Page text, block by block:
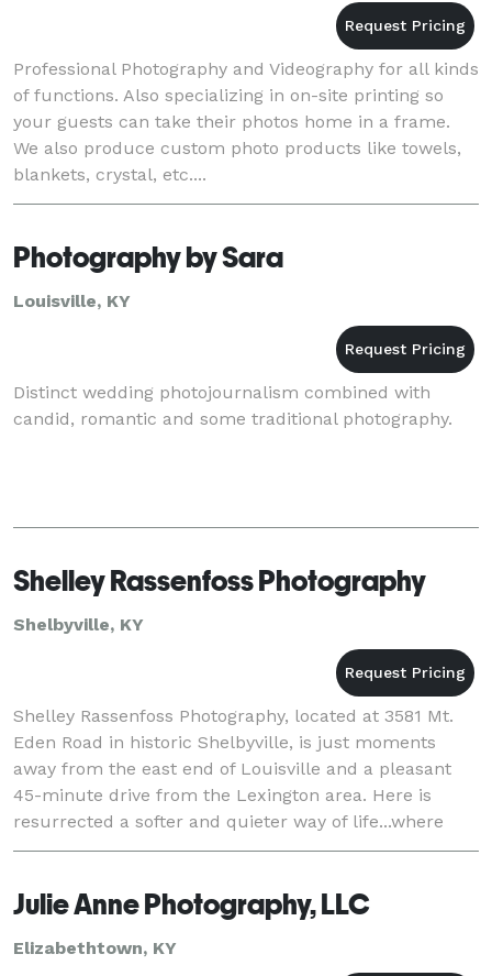
Professional Photography and Videography for all kinds
of functions. Also specializing in on-site printing so
your guests can take their photos home in a frame.
We also produce custom photo products like towels,
blankets, crystal, etc....
Photography by Sara
Louisville, KY
Distinct wedding photojournalism combined with
candid, romantic and some traditional photography.
Shelley Rassenfoss Photography
Shelbyville, KY
Shelley Rassenfoss Photography, located at 3581 Mt.
Eden Road in historic Shelbyville, is just moments
away from the east end of Louisville and a pleasant
45-minute drive from the Lexington area. Here is
resurrected a softer and quieter way of life...where
you can catch a moment in time with excepti
Julie Anne Photography, LLC
Elizabethtown, KY